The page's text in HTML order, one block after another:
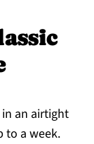
an airtight
to a week.